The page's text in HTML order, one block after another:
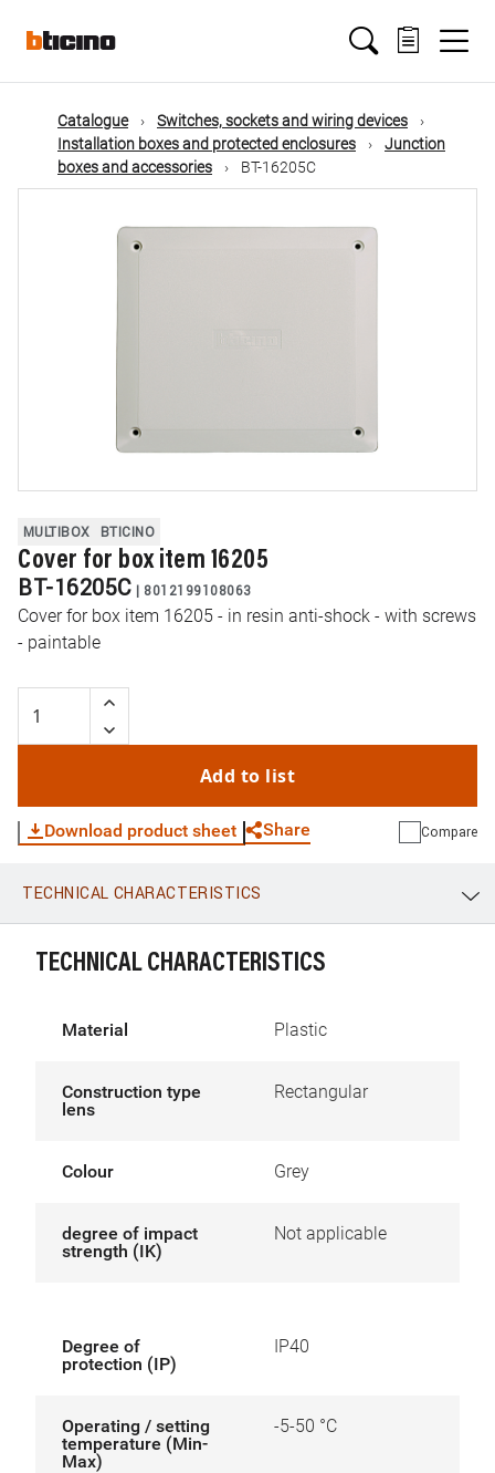
mainMain
navigation
Catalogue
Switches, sockets and wiring devices
Installation boxes and protected enclosures
Junction
boxes and accessories
BT-16205C
MULTIBOX BTICINO
Cover for box item 16205
BT-16205C | 8012199108063
Cover for box item 16205 - in resin anti-shock - with screws
- paintable
Add to list
Download product sheet Share
WhatsApp Link E-mail
Compare
TECHNICAL CHARACTERISTICS
TECHNICAL CHARACTERISTICS
Material Plastic
Construction type
lens
Rectangular
Colour Grey
degree of impact
strength (IK)
Not applicable
Degree of
protection (IP)
IP40
Operating / setting
temperature (Min-
Max)
-5-50 °C